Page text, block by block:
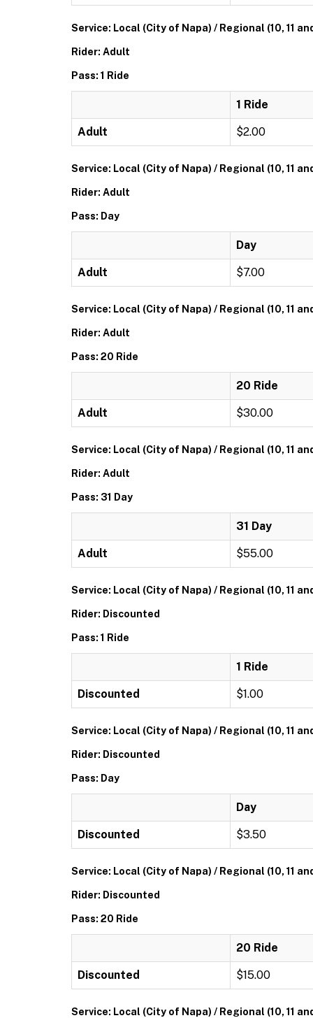
Service: Local (City of Napa) / Regional (10, 11
Rider: Adult
Pass: 1 Ride
1 Ride
Adult $2.00
Service: Local (City of Napa) / Regional (10, 11
Rider: Adult
Pass: Day
Day
Adult $7.00
Service: Local (City of Napa) / Regional (10, 11
Rider: Adult
Pass: 20 Ride
20 Ride
Adult $30.00
Service: Local (City of Napa) / Regional (10, 11
Rider: Adult
Pass: 31 Day
31 Day
Adult $55.00
Service: Local (City of Napa) / Regional (10, 11
Rider: Discounted
Pass: 1 Ride
1 Ride
Discounted $1.00
Service: Local (City of Napa) / Regional (10, 11
Rider: Discounted
Pass: Day
Day
Discounted $3.50
Service: Local (City of Napa) / Regional (10, 11
Rider: Discounted
Pass: 20 Ride
20 Ride
Discounted $15.00
Service: Local (City of Napa) / Regional (10, 11